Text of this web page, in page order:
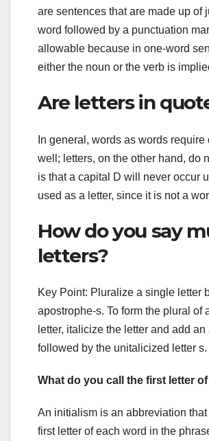
are sentences that are made up of
word followed by a punctuation
allowable because in one-word
either the noun or the verb is
Are letters in
In general, words as words require
well; letters, on the other hand, do
is that a capital D will never occur
used as a letter, since it is not a
How do you say
letters?
Key Point: Pluralize a single letter
apostrophe-s. To form the plural of
letter, italicize the letter and add
followed by the unitalicized letter s.
What do you call the first letter
An initialism is an abbreviation
first letter of each word in the